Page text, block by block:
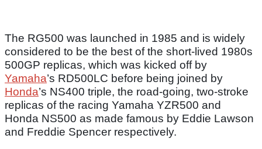
The RG500 was launched in 1985 and is widely
considered to be the best of the short-lived 1980s
500GP replicas, which was kicked off by
Yamaha’s RD500LC before being joined by
Honda’s NS400 triple, the road-going, two-stroke
replicas of the racing Yamaha YZR500 and
Honda NS500 as made famous by Eddie Lawson
and Freddie Spencer respectively.